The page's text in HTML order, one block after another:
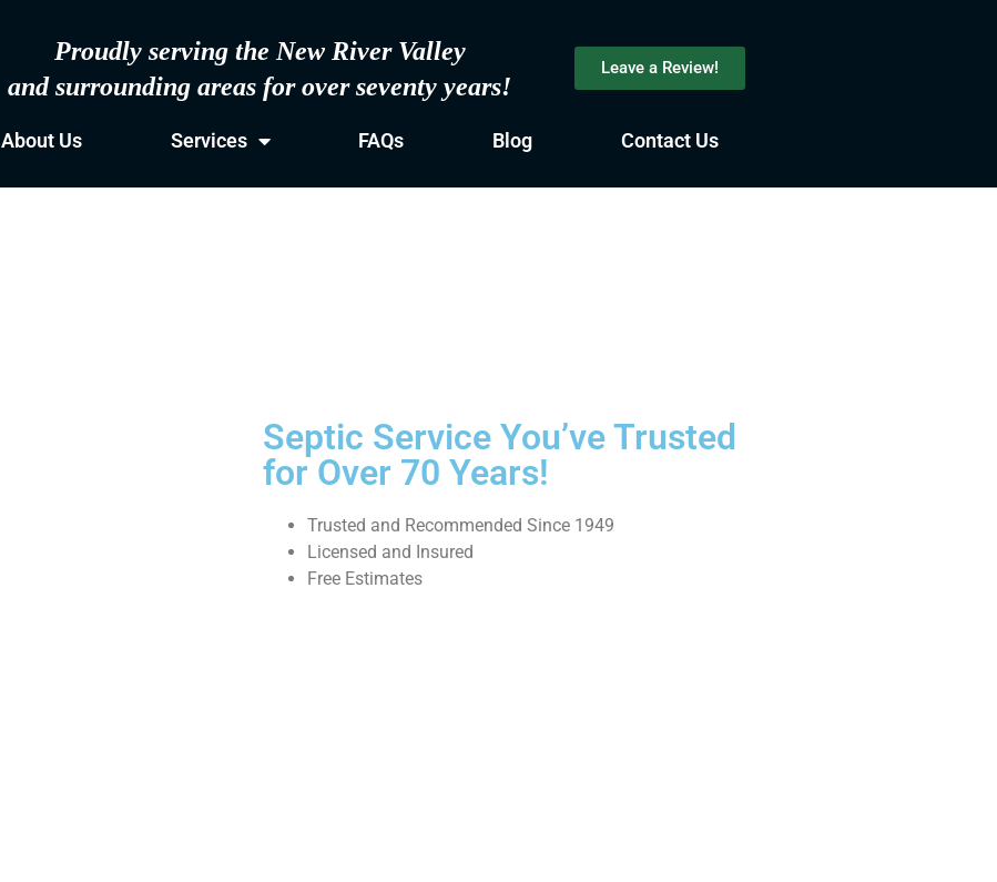
Proudly serving the New River Valley
and surrounding areas for over seventy years!
Leave a Review!
About Us Services FAQs Blog Contact Us
Septic Service You’ve Trusted
for Over 70 Years!
Trusted and Recommended Since 1949
Licensed and Insured
Free Estimates